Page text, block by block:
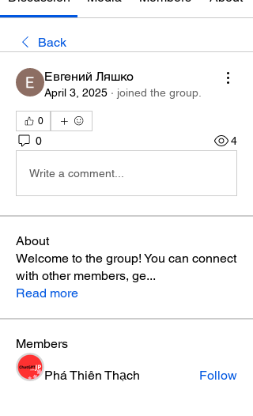
Back
Евгений Ляшко
April 3, 2025 · joined the group.
0
0 4
Write a comment...
About
Welcome to the group! You can connect
with other members, ge...
Read more
Members
Phá Thiên Thạch Follow